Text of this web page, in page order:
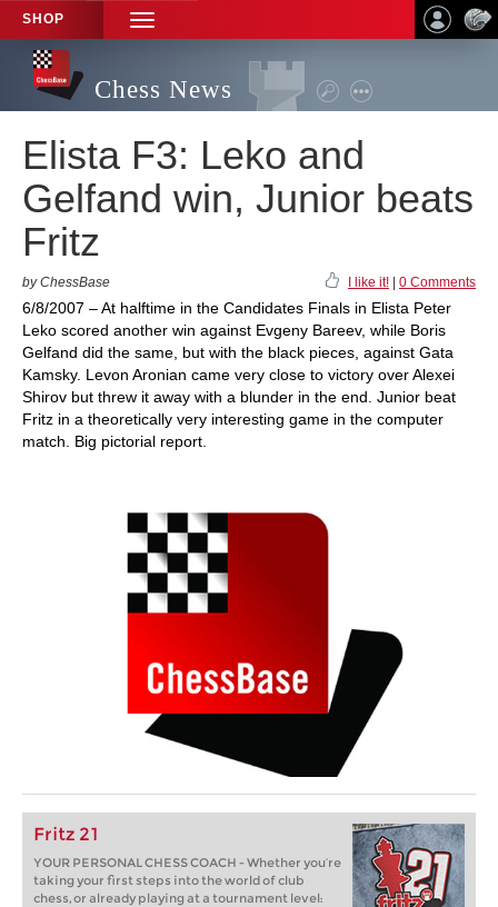
SHOP
TOGGLE
NAVIGATION
Chess News
Elista F3: Leko and
Gelfand win, Junior beats
Fritz
by ChessBase I like it! 0 Comments
6/8/2007 – At halftime in the Candidates Finals in Elista Peter
Leko scored another win against Evgeny Bareev, while Boris
Gelfand did the same, but with the black pieces, against Gata
Kamsky. Levon Aronian came very close to victory over Alexei
Shirov but threw it away with a blunder in the end. Junior beat
Fritz in a theoretically very interesting game in the computer
match. Big pictorial report.
Fritz 21
YOUR PERSONAL CHESS COACH - Whether you’re
taking your first steps into the world of club
chess, or already playing at a tournament level: